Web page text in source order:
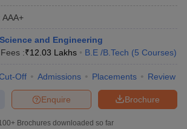
AAA+
and Engineering
Fees :₹12.03 Lakhs B.E /B.Tech (5 Courses)
Off Admissions Placements Review
Brochure
Enquire
Brochures downloaded so far